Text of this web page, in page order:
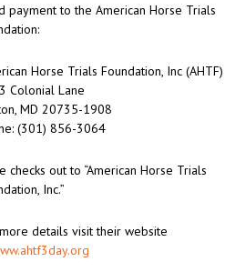
payment to the American Horse Trials
Horse Trials Foundation, Inc (AHTF)
Colonial Lane
MD 20735-1908
(301) 856-3064
checks out to “American Horse Trials
Inc.”
details visit their website